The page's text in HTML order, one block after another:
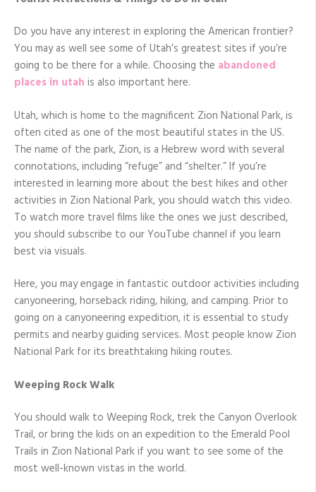
Do you have any interest in exploring the American frontier?
You may as well see some of Utah’s greatest sites if you’re
going to be there for a while. Choosing the abandoned
places in utah is also important here.
Utah, which is home to the magnificent Zion National Park, is
often cited as one of the most beautiful states in the US.
The name of the park, Zion, is a Hebrew word with several
connotations, including “refuge” and “shelter.” If you’re
interested in learning more about the best hikes and other
activities in Zion National Park, you should watch this video.
To watch more travel films like the ones we just described,
you should subscribe to our YouTube channel if you learn
best via visuals.
Here, you may engage in fantastic outdoor activities including
canyoneering, horseback riding, hiking, and camping. Prior to
going on a canyoneering expedition, it is essential to study
permits and nearby guiding services. Most people know Zion
National Park for its breathtaking hiking routes.
Weeping Rock Walk
You should walk to Weeping Rock, trek the Canyon Overlook
Trail, or bring the kids on an expedition to the Emerald Pool
Trails in Zion National Park if you want to see some of the
most well-known vistas in the world.